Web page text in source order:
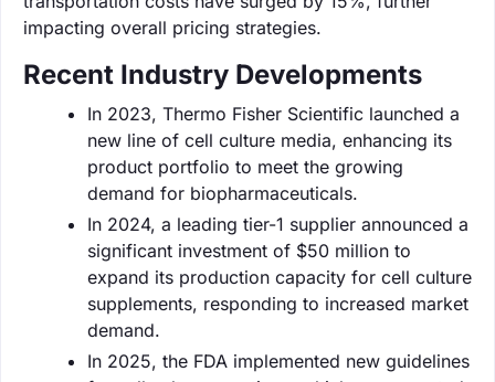
impacting overall pricing strategies.
Recent Industry Developments
In 2023, Thermo Fisher Scientific launched a
new line of cell culture media, enhancing its
product portfolio to meet the growing
demand for biopharmaceuticals.
In 2024, a leading tier-1 supplier announced a
significant investment of $50 million to
expand its production capacity for cell culture
supplements, responding to increased market
demand.
In 2025, the FDA implemented new guidelines